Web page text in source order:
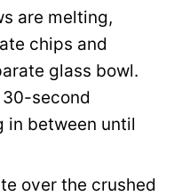
are melting,
chips and
glass bowl.
second
in between until
over the crushed